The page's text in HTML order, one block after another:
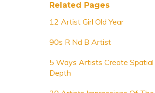
Related Pages
12 Artist Girl Old Year
90s R Nd B Artist
5 Ways Artists Create Spatial
Depth